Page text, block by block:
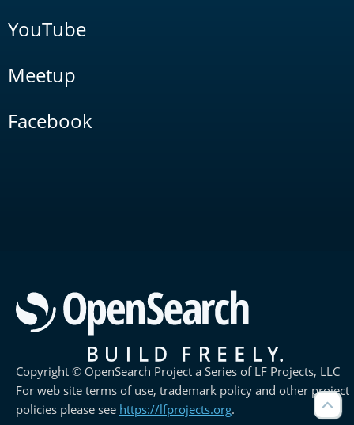
YouTube
Meetup
Facebook
Copyright © OpenSearch Project a Series of LF Projects, LLC
For web site terms of use, trademark policy and other project
policies please see https://lfprojects.org.